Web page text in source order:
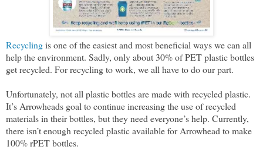
Recyclingis one of the easiest and most beneficial ways we can all
help the environment. Sadly, only about 30% of PET plastic bottles
get recycled. For recycling to work, we all have to do our part.
Unfortunately, not all plastic bottles are made with recycled plastic.
It’s Arrowheads goal to continue increasing the use of recycled
materials in their bottles, but they need everyone’s help. Currently,
there isn’t enough recycled plastic available for Arrowhead to make
100% rPET bottles.